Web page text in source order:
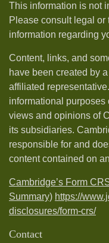
This information is not
Please consult legal
information regarding
Content, links, and
have been created by
affiliated
informational purposes
views and opinions of
its subsidiaries.
responsible for and
content contained on
Cambridge’s Form
Summary) https://
disclosures/form-crs/
Contact